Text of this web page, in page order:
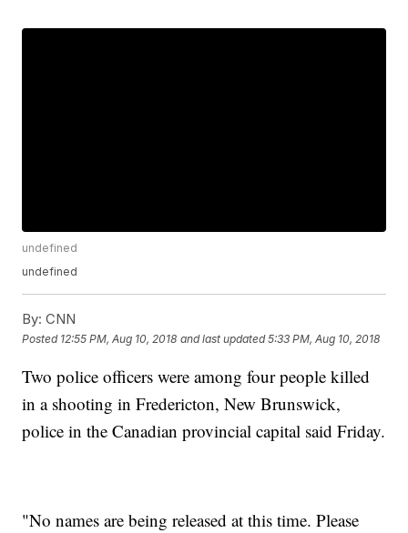
undefined
undefined
By: CNN
Posted 12:55 PM, Aug 10, 2018 and last updated 5:33 PM, Aug 10, 2018
Two police officers were among four people killed
in a shooting in Fredericton, New Brunswick,
police in the Canadian provincial capital said Friday.
"No names are being released at this time. Please